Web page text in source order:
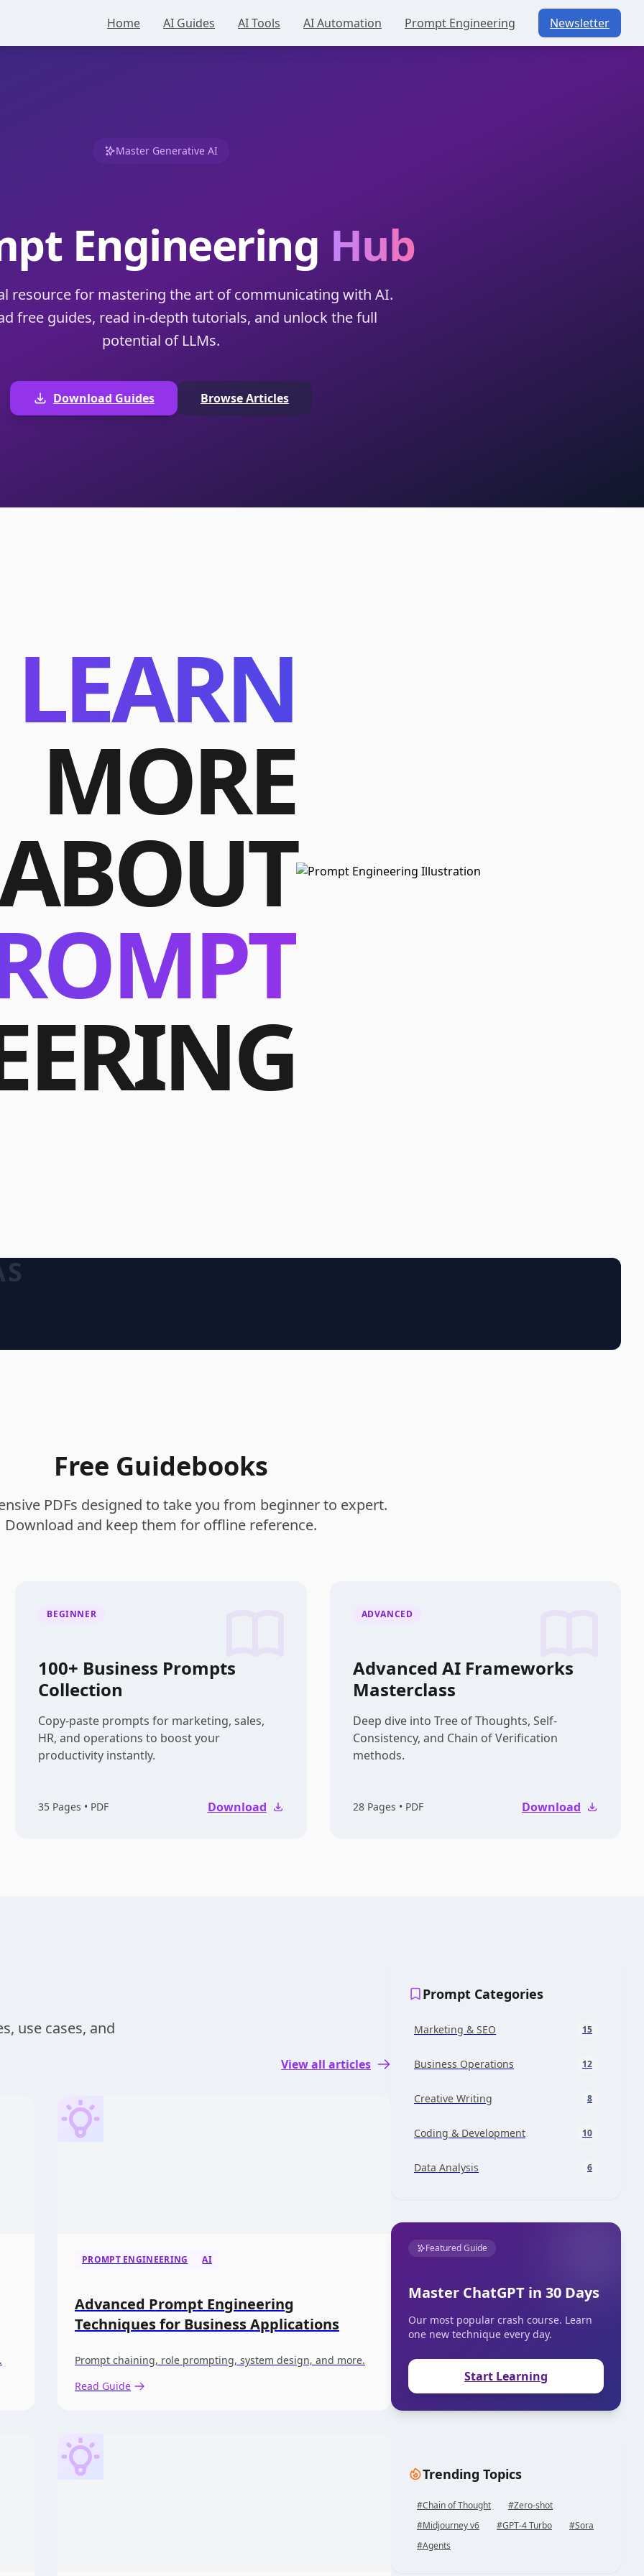
Home AI Guides AI Tools AI Automation Prompt Engineering Newsletter
Master Generative AI
Engineering Hub
resource for mastering the art of communicating with AI.
free guides, read in-depth tutorials, and unlock the full
potential of LLMs.
Download Guides Browse Articles
LEARN
MORE
Free Guidebooks
PDFs designed to take you from beginner to expert.
Download and keep them for offline reference.
BEGINNER
100+ Business Prompts
Collection
Copy-paste prompts for marketing, sales,
HR, and operations to boost your
productivity instantly.
35 Pages • PDF Download
ADVANCED
Advanced AI Frameworks
Masterclass
Deep dive into Tree of Thoughts, Self-
Consistency, and Chain of Verification
methods.
28Pages • PDF Download
use cases, and
View all articles
PROMPT ENGINEERING AI
Advanced Prompt Engineering
Techniques for Business Applications
Prompt chaining, role prompting, system design, and more.
Read Guide
Prompt Categories
Marketing & SEO 15
Business Operations 12
Creative Writing 8
Coding & Development 10
Data Analysis 6
Featured Guide
Master ChatGPT in 30 Days
Our most popular crash course. Learn
one new technique every day.
Start Learning
Trending Topics
#Chain of Thought #Zero-shot
#Midjourney v6 #GPT-4 Turbo #Sora
#Agents